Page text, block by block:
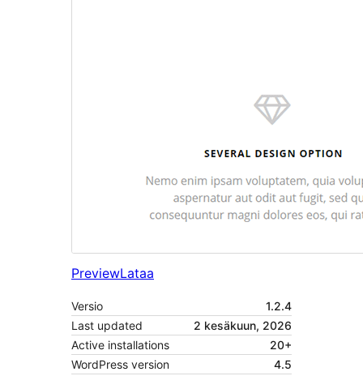
PreviewLataa
Versio
1.2.4
Last updated
2 kesäkuun, 2026
Active installations
20+
WordPress version
4.5